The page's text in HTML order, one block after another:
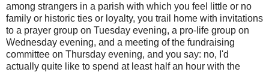
among strangers in a parish with which you feel little or no
family or historic ties or loyalty, you trail home with invitations
to a prayer group on Tuesday evening, a pro-life group on
Wednesday evening, and a meeting of the fundraising
committee on Thursday evening, and you say: no, I'd
actually quite like to spend at least half an hour with the